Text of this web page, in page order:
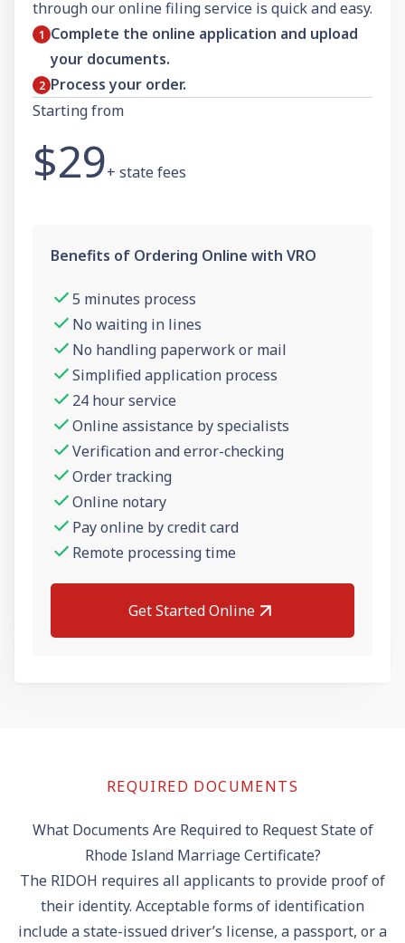
through our online filing service is quick and easy.
Complete the online application and upload
your documents.
Process your order.
Starting from
$29+ state fees
Benefits of Ordering Online with VRO
5 minutes process
No waiting in lines
No handling paperwork or mail
Simplified application process
24 hour service
Online assistance by specialists
Verification and error-checking
Order tracking
Online notary
Pay online by credit card
Remote processing time
Get Started Online
REQUIRED DOCUMENTS
What Documents Are Required to Request State of
Rhode Island Marriage Certificate?
The RIDOH requires all applicants to provide proof of
their identity. Acceptable forms of identification
include a state-issued driver’s license, a passport, or a